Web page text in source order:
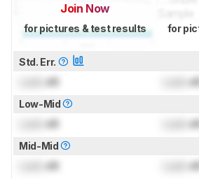
Join Now
for pictures & test results for
Std. Err.
dB dB
Low-Mid
dB dB
Mid-Mid
dB dB